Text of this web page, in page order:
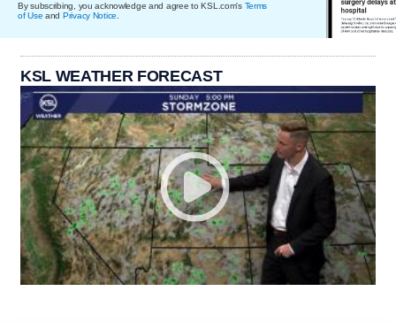
By subscribing, you acknowledge and agree to KSL.com's Terms
of Use and Privacy Notice
KSL WEATHER FORECAST